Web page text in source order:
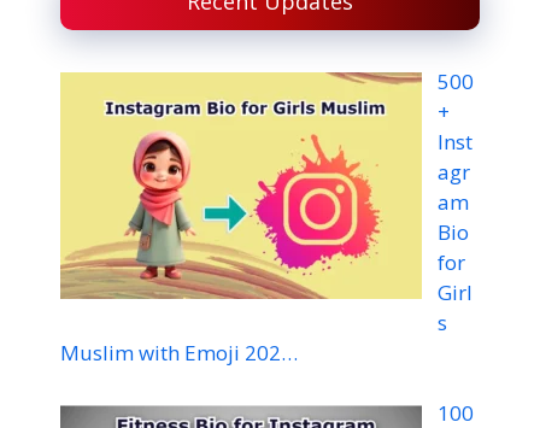
500
+
Inst
agr
am
Bio
for
Girl
s
Muslim with Emoji 202…
100